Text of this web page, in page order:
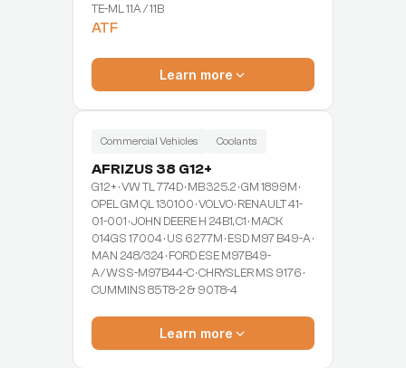
TE-ML 11A / 11B
ATF
Learn more
Commercial Vehicles Coolants
AFRIZUS 38 G12+
G12+ · VW TL 774D · MB 325.2 · GM 1899M ·
OPEL GM QL 130100 · VOLVO · RENAULT 41-
01-001 · JOHN DEERE H 24B1, C1 · MACK
014GS 17004 · US 6277M · ESD M97 B49-A ·
MAN 248/324 · FORD ESE M97B49-
A/WSS-M97B44-C · CHRYSLER MS 9176 ·
CUMMINS 85T8-2 & 90T8-4
Learn more